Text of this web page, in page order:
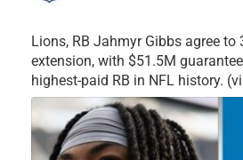
Lions, RB Jahmyr Gibbs agree to
extension, with $51.5M
highest-paid RB in NFL history.